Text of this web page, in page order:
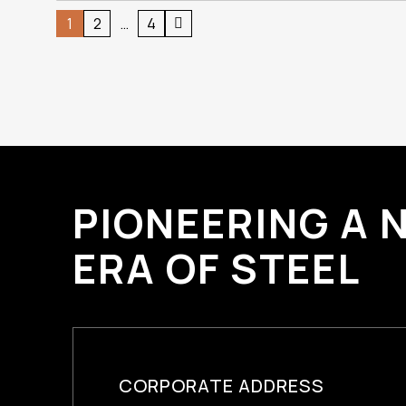
Posts
1 2 … 4
PIONEERING A
ERA OF STEEL
CORPORATE ADDRESS